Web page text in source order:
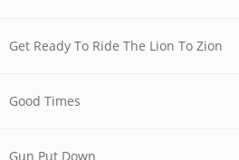
Get Ready To Ride The Lion To Zion
Good Times
Gun Put Down